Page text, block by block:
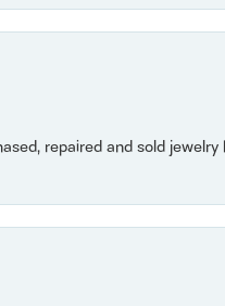
repaired and sold jewelry